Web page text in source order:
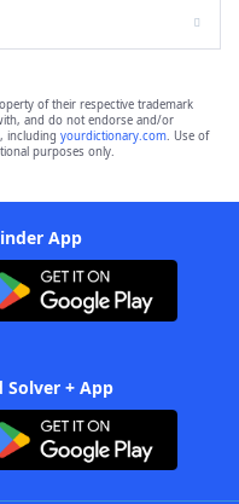
of their respective trademark
and do not endorse and/or
including yourdictionary.com. Use of
purposes only.
App
Solver + App